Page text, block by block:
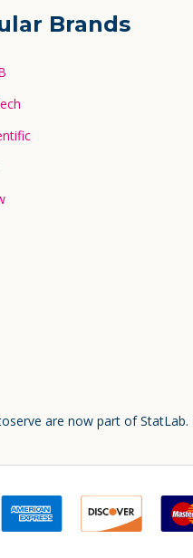
Brands
are now part of StatLab.